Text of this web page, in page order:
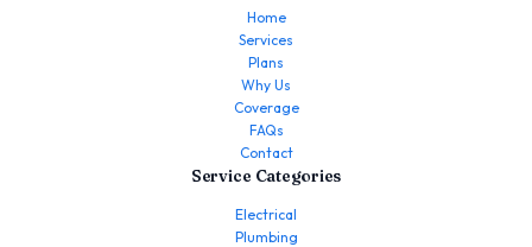
Home
Services
Plans
Why Us
Coverage
FAQs
Contact
Service Categories
Electrical
Plumbing